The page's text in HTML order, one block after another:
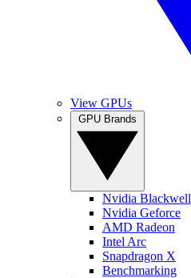
View GPUs
Nvidia Blackwell
Nvidia Geforce
AMD Radeon
Intel Arc
Snapdragon X
Benchmarking